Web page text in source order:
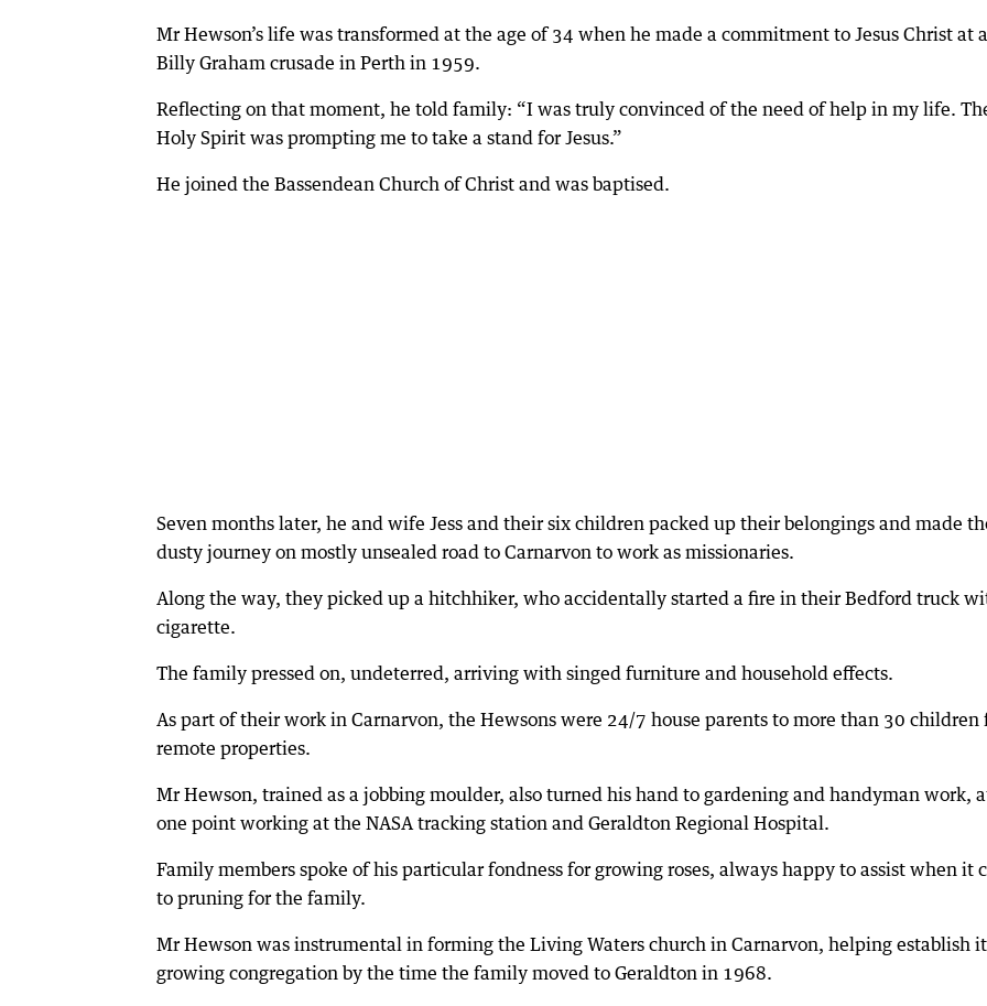
Mr Hewson’s life was transformed at the age of 34 when he made a commitment to Jesus Christ at a
Billy Graham crusade in Perth in 1959.
Reflecting on that moment, he told family: “I was truly convinced of the need of help in my life.
Holy Spirit was prompting me to take a stand for Jesus.”
He joined the Bassendean Church of Christ and was baptised.
Seven months later, he and wife Jess and their six children packed up their belongings and made
dusty journey on mostly unsealed road to Carnarvon to work as missionaries.
Along the way, they picked up a hitchhiker, who accidentally started a fire in their Bedford truck
cigarette.
The family pressed on, undeterred, arriving with singed furniture and household effects.
As part of their work in Carnarvon, the Hewsons were 24/7 house parents to more than 30 children
remote properties.
Mr Hewson, trained as a jobbing moulder, also turned his hand to gardening and handyman work,
one point working at the NASA tracking station and Geraldton Regional Hospital.
Family members spoke of his particular fondness for growing roses, always happy to assist when it
to pruning for the family.
Mr Hewson was instrumental in forming the Living Waters church in Carnarvon, helping establish it
growing congregation by the time the family moved to Geraldton in 1968.